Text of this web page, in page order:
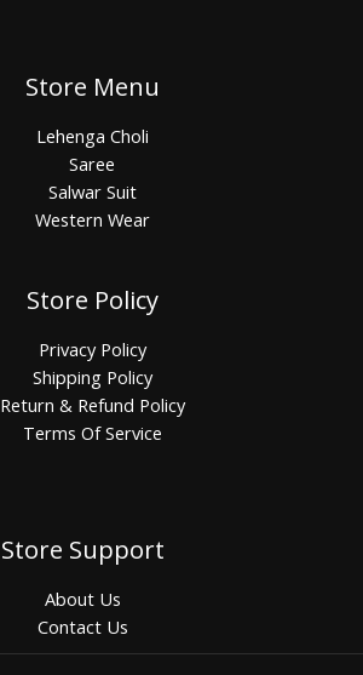
Store Menu
Lehenga Choli
Saree
Salwar Suit
Western Wear
Store Policy
Privacy Policy
Shipping Policy
Return & Refund Policy
Terms Of Service
Store Support
About Us
Contact Us